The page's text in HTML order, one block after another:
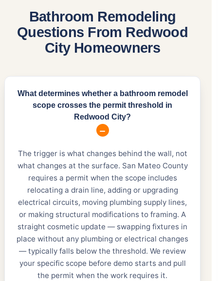
Bathroom Remodeling
Questions From Redwood
City Homeowners
What determines whether a bathroom remodel
scope crosses the permit threshold in
Redwood City?
The trigger is what changes behind the wall, not
what changes at the surface. San Mateo County
requires a permit when the scope includes
relocating a drain line, adding or upgrading
electrical circuits, moving plumbing supply lines,
or making structural modifications to framing. A
straight cosmetic update — swapping fixtures in
place without any plumbing or electrical changes
— typically falls below the threshold. We review
your specific scope before demo starts and pull
the permit when the work requires it.